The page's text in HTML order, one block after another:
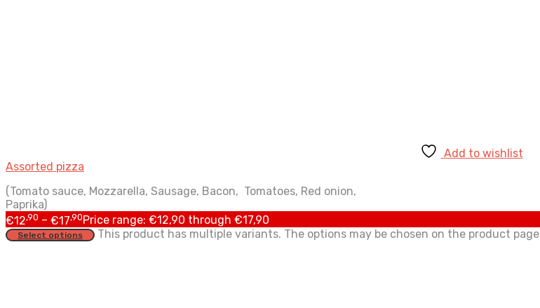
Add to wishlist
Assorted pizza
(Tomato sauce, Mozzarella, Sausage, Bacon, Tomatoes, Red onion,
Paprika)
€12,90 – €17,90 Price range: €12,90 through €17,90
Select options This product has multiple variants. The options may be chosen on the product page